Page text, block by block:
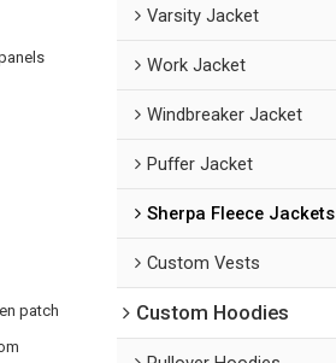
patch
Varsity Jacket
Work Jacket
Windbreaker Jacket
Puffer Jacket
Sherpa Fleece Jackets
Custom Vests
Custom Hoodies